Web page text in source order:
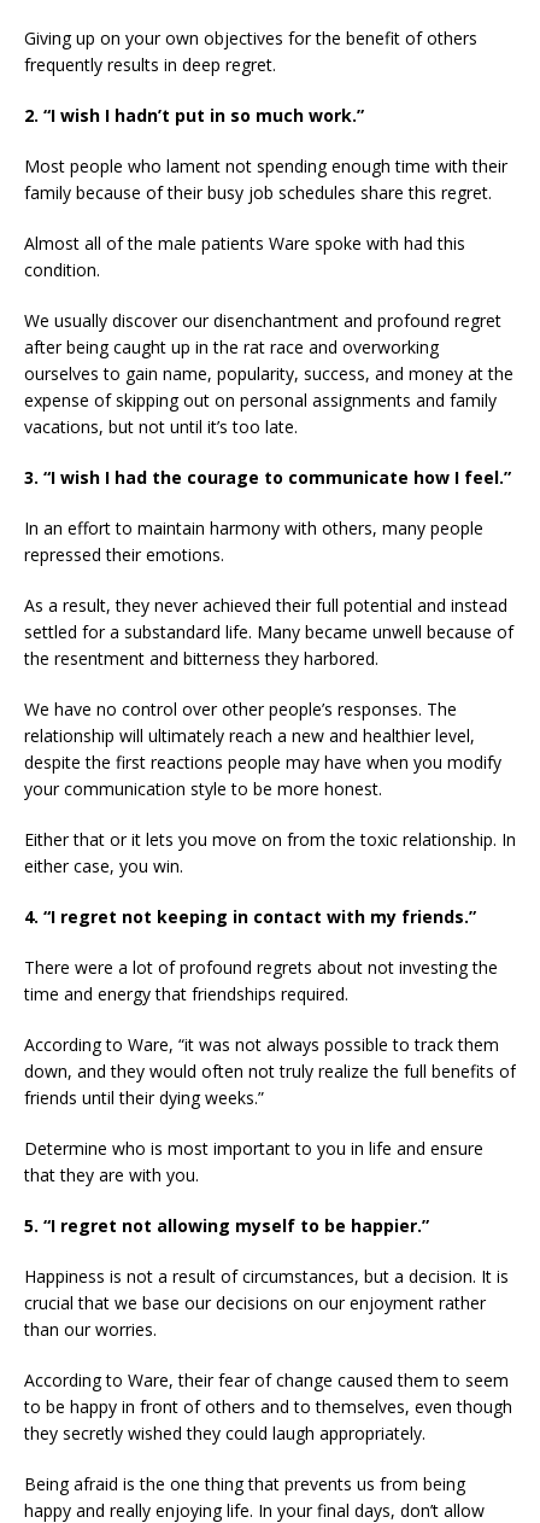
Giving up on your own objectives for the benefit of others
frequently results in deep regret.
2. “I wish I hadn’t put in so much work.”
Most people who lament not spending enough time with their
family because of their busy job schedules share this regret.
Almost all of the male patients Ware spoke with had this
condition.
We usually discover our disenchantment and profound regret
after being caught up in the rat race and overworking
ourselves to gain name, popularity, success, and money at the
expense of skipping out on personal assignments and family
vacations, but not until it’s too late.
3. “I wish I had the courage to communicate how I feel.”
In an effort to maintain harmony with others, many people
repressed their emotions.
As a result, they never achieved their full potential and instead
settled for a substandard life. Many became unwell because of
the resentment and bitterness they harbored.
We have no control over other people’s responses. The
relationship will ultimately reach a new and healthier level,
despite the first reactions people may have when you modify
your communication style to be more honest.
Either that or it lets you move on from the toxic relationship. In
either case, you win.
4. “I regret not keeping in contact with my friends.”
There were a lot of profound regrets about not investing the
time and energy that friendships required.
According to Ware, “it was not always possible to track them
down, and they would often not truly realize the full benefits of
friends until their dying weeks.”
Determine who is most important to you in life and ensure
that they are with you.
5. “I regret not allowing myself to be happier.”
Happiness is not a result of circumstances, but a decision. It is
crucial that we base our decisions on our enjoyment rather
than our worries.
According to Ware, their fear of change caused them to seem
to be happy in front of others and to themselves, even though
they secretly wished they could laugh appropriately.
Being afraid is the one thing that prevents us from being
happy and really enjoying life. In your final days, don’t allow